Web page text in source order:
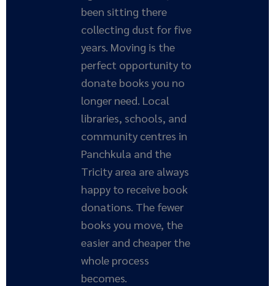
been sitting there
collecting dust for five
years. Moving is the
perfect opportunity to
donate books you no
longer need. Local
libraries, schools, and
community centres in
Panchkula and the
Tricity area are always
happy to receive book
donations. The fewer
books you move, the
easier and cheaper the
whole process
becomes.